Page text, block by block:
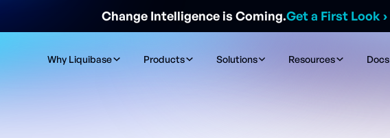
Change Intelligence is Coming.Get a First Look ›
Why Liquibase Products Solutions Resources Docs